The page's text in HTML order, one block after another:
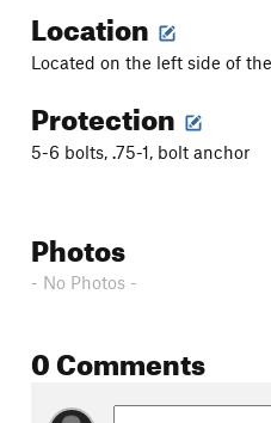
Location
Located on the left side of
Protection
5-6 bolts, .75-1, bolt anchor
Photos
- No Photos -
0 Comments